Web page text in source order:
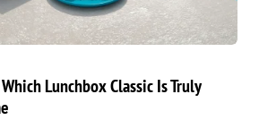
Lunchbox Classic Is Truly